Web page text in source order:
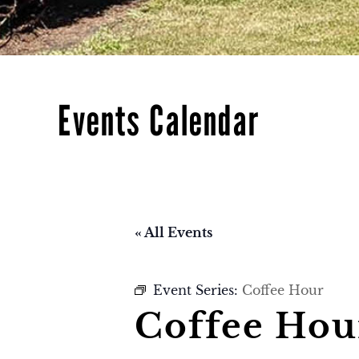
Events Calendar
« All Events
Event Series: Coffee Hour
Coffee